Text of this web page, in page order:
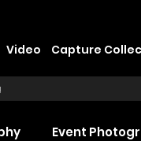
Video Capture
Event